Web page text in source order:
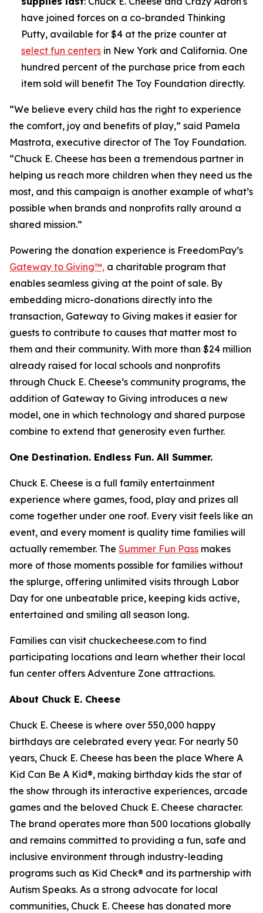
have joined forces on a co-branded Thinking
Putty, available for $4 at the prize counter at
select fun centers in New York and California. One
hundred percent of the purchase price from each
item sold will benefit The Toy Foundation directly.
“We believe every child has the right to experience
the comfort, joy and benefits of play,” said Pamela
Mastrota, executive director of The Toy Foundation.
“Chuck E. Cheese has been a tremendous partner in
helping us reach more children when they need us the
most, and this campaign is another example of what’s
possible when brands and nonprofits rally around a
shared mission.”
Powering the donation experience is FreedomPay’s
Gateway to Giving™, a charitable program that
enables seamless giving at the point of sale. By
embedding micro-donations directly into the
transaction, Gateway to Giving makes it easier for
guests to contribute to causes that matter most to
them and their community. With more than $24 million
already raised for local schools and nonprofits
through Chuck E. Cheese’s community programs, the
addition of Gateway to Giving introduces a new
model, one in which technology and shared purpose
combine to extend that generosity even further.
One Destination. Endless Fun. All Summer.
Chuck E. Cheese is a full family entertainment
experience where games, food, play and prizes all
come together under one roof. Every visit feels like an
event, and every moment is quality time families will
actually remember. The Summer Fun Pass makes
more of those moments possible for families without
the splurge, offering unlimited visits through Labor
Day for one unbeatable price, keeping kids active,
entertained and smiling all season long.
Families can visit chuckecheese.com to find
participating locations and learn whether their local
fun center offers Adventure Zone attractions.
About Chuck E. Cheese
Chuck E. Cheese is where over 550,000 happy
birthdays are celebrated every year. For nearly 50
years, Chuck E. Cheese has been the place Where A
Kid Can Be A Kid®, making birthday kids the star of
the show through its interactive experiences, arcade
games and the beloved Chuck E. Cheese character.
The brand operates more than 500 locations globally
and remains committed to providing a fun, safe and
inclusive environment through industry-leading
programs such as Kid Check® and its partnership with
Autism Speaks. As a strong advocate for local
communities, Chuck E. Cheese has donated more